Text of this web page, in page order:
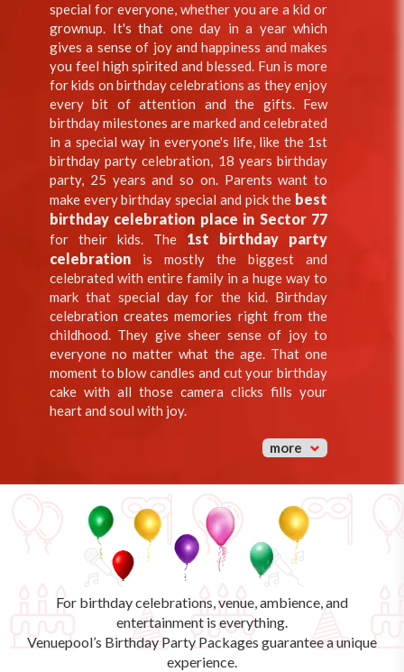
special for everyone, whether you are a kid or
grownup. It's that one day in a year which
gives a sense of joy and happiness and makes
you feel high spirited and blessed. Fun is more
for kids on birthday celebrations as they enjoy
every bit of attention and the gifts. Few
birthday milestones are marked and celebrated
in a special way in everyone's life, like the 1st
birthday party celebration, 18 years birthday
party, 25 years and so on. Parents want to
make every birthday special and pick the best
birthday celebration place in Sector 77
for their kids. The 1st birthday party
celebration is mostly the biggest and
celebrated with entire family in a huge way to
mark that special day for the kid. Birthday
celebration creates memories right from the
childhood. They give sheer sense of joy to
everyone no matter what the age. That one
moment to blow candles and cut your birthday
cake with all those camera clicks fills your
heart and soul with joy.
more
For birthday celebrations, venue, ambience, and
entertainment is everything.
Venuepool’s Birthday Party Packages guarantee a unique
experience.